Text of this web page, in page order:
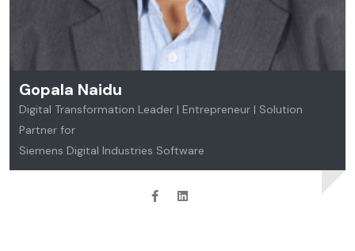
Gopala Naidu
Digital Transformation Leader | Entrepreneur | Solution
Partner for
Siemens Digital Industries Software